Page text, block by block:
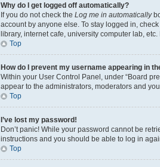
Why do I get logged off automatically?
If you do not check the Log me in automatically
account by anyone else. To stay logged in,
library, internet cafe, university computer lab,
Top
How do I prevent my username appearing in
Within your User Control Panel, under “Board
appear to the administrators, moderators and
Top
I’ve lost my password!
Don’t panic! While your password cannot be
instructions and you should be able to log in
Top